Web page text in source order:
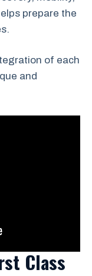
prepare the
of each
and
Class